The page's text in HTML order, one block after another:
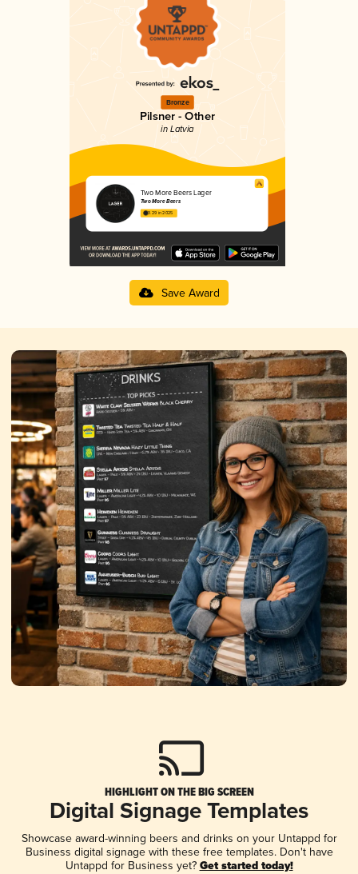
Bronze
Pilsner - Other
in Latvia
Two More Beers Lager
Two More Beers
3.29 in 2025
Save Award
HIGHLIGHT ON THE BIG SCREEN
Digital Signage Templates
Showcase award-winning beers and drinks on your Untappd for
Business digital signage with these free templates. Don't have
Untappd for Business yet? Get started today!